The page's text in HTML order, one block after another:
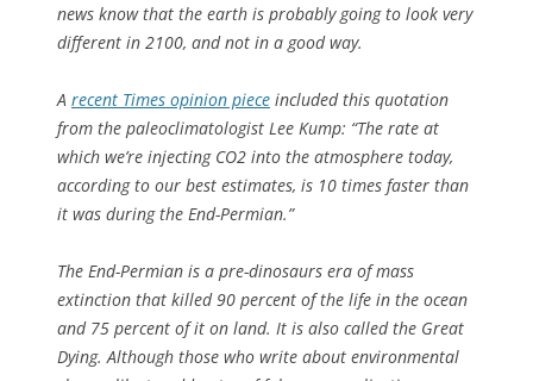
news know that the earth is probably going to look very
different in 2100, and not in a good way.
A recent Times opinion piece included this quotation
from the paleoclimatologist Lee Kump: “The rate at
which we’re injecting CO2 into the atmosphere today,
according to our best estimates, is 10 times faster than
it was during the End-Permian.”
The End-Permian is a pre-dinosaurs era of mass
extinction that killed 90 percent of the life in the ocean
and 75 percent of it on land. It is also called the Great
Dying. Although those who write about environmental